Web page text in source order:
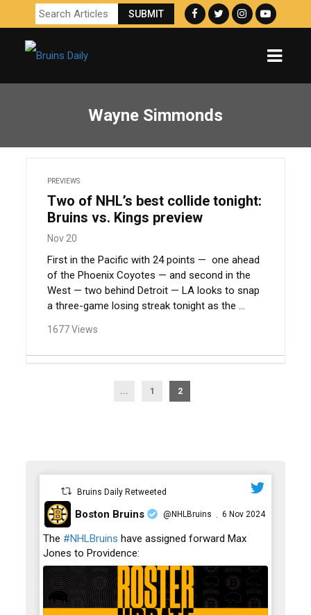
Wayne Simmonds
PREVIEWS
Two of NHL’s best collide tonight:
Bruins vs. Kings preview
Nov 20
First in the Pacific with 24 points — one ahead
of the Phoenix Coyotes — and second in the
West — two behind Detroit — LA looks to snap
a three-game losing streak tonight as the ...
1677 Views
... 1 2
Bruins Daily Retweeted
;
Boston Bruins @NHLBruins · 6 Nov 2024
The #NHLBruins have assigned forward Max
Jones to Providence: